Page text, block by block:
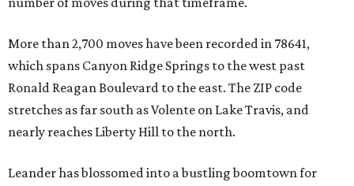
More than 2,700 moves have been recorded in 78641,
which spans Canyon Ridge Springs to the west past
Ronald Reagan Boulevard to the east. The ZIP code
stretches as far south as Volente on Lake Travis, and
nearly reaches Liberty Hill to the north.
Leander has blossomed into a bustling boomtown for